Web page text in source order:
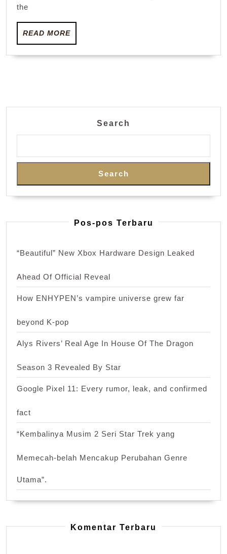
has
the
READ MOREREAD
MORE
Search
Search
Pos-pos Terbaru
“Beautiful” New Xbox Hardware Design Leaked
Ahead Of Official Reveal
How ENHYPEN’s vampire universe grew far
beyond K-pop
Alys Rivers’ Real Age In House Of The Dragon
Season 3 Revealed By Star
Google Pixel 11: Every rumor, leak, and confirmed
fact
“Kembalinya Musim 2 Seri Star Trek yang
Memecah-belah Mencakup Perubahan Genre
Utama”.
Komentar Terbaru